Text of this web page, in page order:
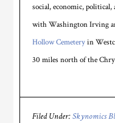
social, economic,
with Washington Irving
Hollow Cemeteryin
30 miles north of the
Filed Under:Skynomics